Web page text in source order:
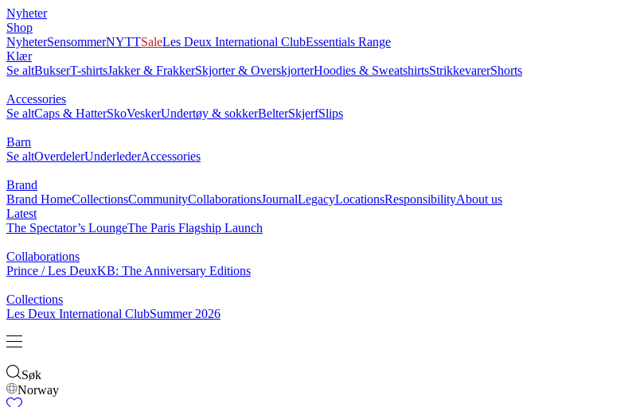
Nyheter
Shop
NyheterSensommer NYTT
SaleLes Deux International ClubEssentials Range
Klær
Se altBukserT-shirtsJakker & FrakkerSkjorter & OverskjorterHoodies & SweatshirtsStrikkevarer
Accessories
Se altCaps & HatterSkoVeskerUndertøy & sokkerBelterSkjerf
Barn
Se altOverdelerUnderlederAccessories
Brand
Brand HomeCollectionsCommunityCollaborationsJournalLegacyLocationsResponsibility
Latest
The Spectator’s LoungeThe Paris Flagship Launch
Collaborations
Prince / Les DeuxKB: The Anniversary Editions
Collections
Les Deux International ClubSummer 2026
0